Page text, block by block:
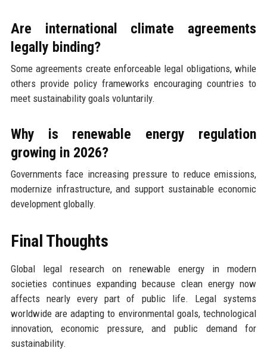
Are international climate agreements
legally binding?
Some agreements create enforceable legal obligations, while
others provide policy frameworks encouraging countries to
meet sustainability goals voluntarily.
Why is renewable energy regulation
growing in 2026?
Governments face increasing pressure to reduce emissions,
modernize infrastructure, and support sustainable economic
development globally.
Final Thoughts
Global legal research on renewable energy in modern
societies continues expanding because clean energy now
affects nearly every part of public life. Legal systems
worldwide are adapting to environmental goals, technological
innovation, economic pressure, and public demand for
sustainability.